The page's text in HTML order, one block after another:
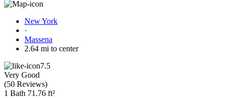
New York
·
Massena
2.64 mi to center
7.5
Very Good
(50 Reviews)
1 Bath 71.76 ft²